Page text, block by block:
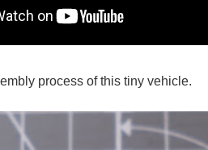
process of this tiny vehicle.